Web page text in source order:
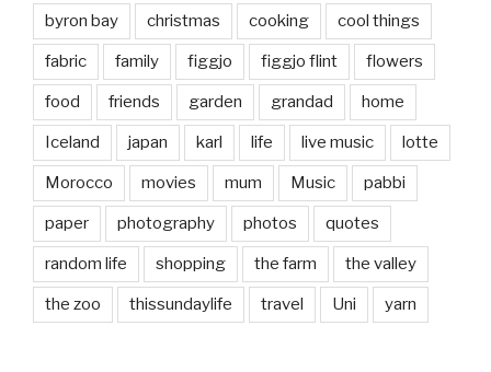
byron bay christmas cooking cool things
fabric family figgjo figgjo flint flowers
food friends garden grandad home
Iceland japan karl life live music lotte
Morocco movies mum Music pabbi
paper photography photos quotes
random life shopping the farm the valley
the zoo thissundaylife travel Uni yarn